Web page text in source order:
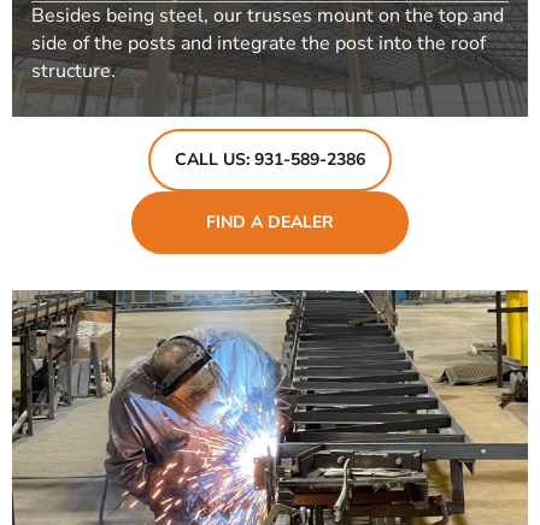
Besides being steel, our trusses mount on the top and
side of the posts and integrate the post into the roof
structure.
CALL US: 931-589-2386
FIND A DEALER